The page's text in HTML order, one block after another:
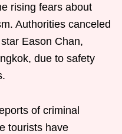
rising fears about
Authorities canceled
Eason Chan,
due to safety
of criminal
tourists have